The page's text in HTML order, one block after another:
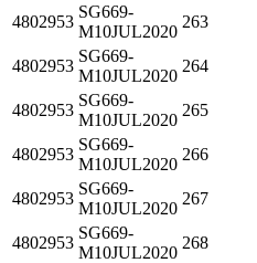
4802953
SG669-
M10JUL2020
263
4802953
SG669-
M10JUL2020
264
4802953
SG669-
M10JUL2020
265
4802953
SG669-
M10JUL2020
266
4802953
SG669-
M10JUL2020
267
4802953
SG669-
M10JUL2020
268